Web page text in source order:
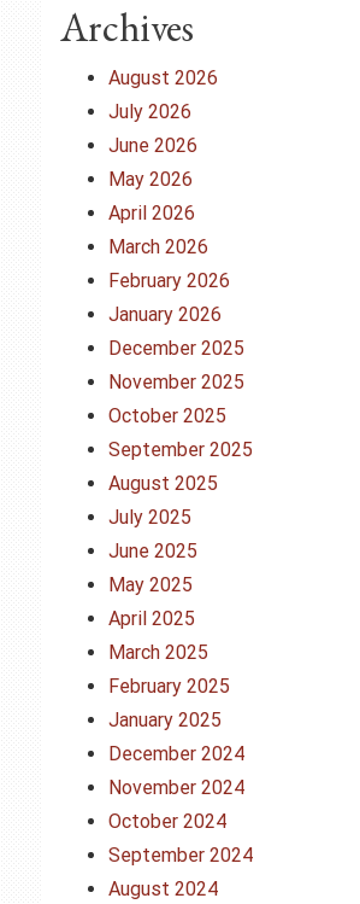
Archives
August 2026
July 2026
June 2026
May 2026
April 2026
March 2026
February 2026
January 2026
December 2025
November 2025
October 2025
September 2025
August 2025
July 2025
June 2025
May 2025
April 2025
March 2025
February 2025
January 2025
December 2024
November 2024
October 2024
September 2024
August 2024